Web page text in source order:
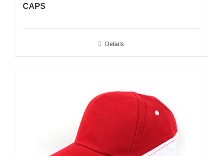
CAPS
Details